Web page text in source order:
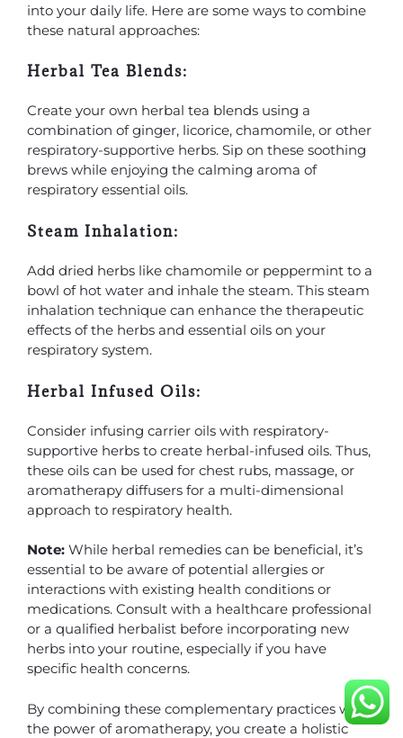
into your daily life. Here are some ways to combine
these natural approaches:
Herbal Tea Blends:
Create your own herbal tea blends using a
combination of ginger, licorice, chamomile, or other
respiratory-supportive herbs. Sip on these soothing
brews while enjoying the calming aroma of
respiratory essential oils.
Steam Inhalation:
Add dried herbs like chamomile or peppermint to a
bowl of hot water and inhale the steam. This steam
inhalation technique can enhance the therapeutic
effects of the herbs and essential oils on your
respiratory system.
Herbal Infused Oils:
Consider infusing carrier oils with respiratory-
supportive herbs to create herbal-infused oils. Thus,
these oils can be used for chest rubs, massage, or
aromatherapy diffusers for a multi-dimensional
approach to respiratory health.
Note: While herbal remedies can be beneficial, it’s
essential to be aware of potential allergies or
interactions with existing health conditions or
medications. Consult with a healthcare professional
or a qualified herbalist before incorporating new
herbs into your routine, especially if you have
specific health concerns.
By combining these complementary practices with
the power of aromatherapy, you create a holistic